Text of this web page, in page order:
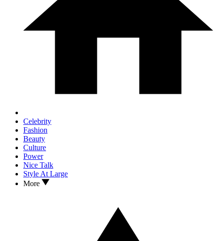
Celebrity
Fashion
Beauty
Culture
Power
Nice Talk
Style At Large
More